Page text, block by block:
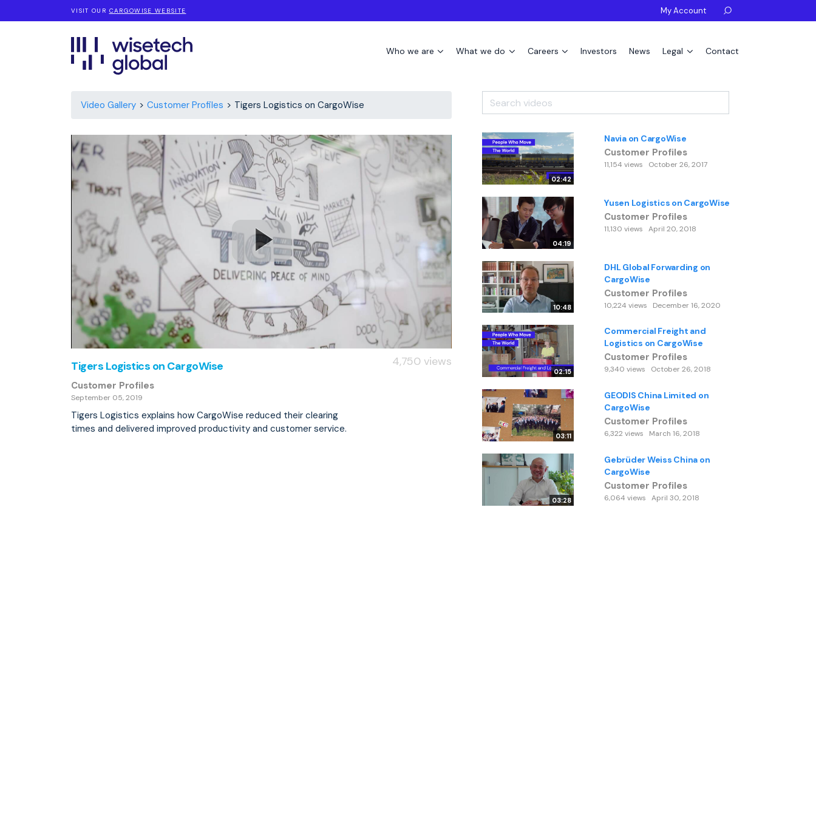
VISIT OUR CARGOWISE WEBSITE
Who we are What we do Careers Investors News Legal Contact
My Account 
Video Gallery Customer Profiles Tigers Logistics on CargoWise
Tigers Logistics on CargoWise
Customer Profiles
4,750 views
September 05, 2019
Tigers Logistics explains how CargoWise reduced their clearing
times and delivered improved productivity and customer service.
02:42
Navia on CargoWise
Customer Profiles
11,154 views October 26, 2017
04:19
Yusen Logistics on CargoWise
Customer Profiles
11,130 views April 20, 2018
10:48
DHL Global Forwarding on
CargoWise
Customer Profiles
10,224 views December 16, 2020
02:15
Commercial Freight and
Logistics on CargoWise
Customer Profiles
9,340 views October 26, 2018
03:11
GEODIS China Limited on
CargoWise
Customer Profiles
6,322 views March 16, 2018
03:28
Gebrüder Weiss China on
CargoWise
Customer Profiles
6,064 views April 30, 2018